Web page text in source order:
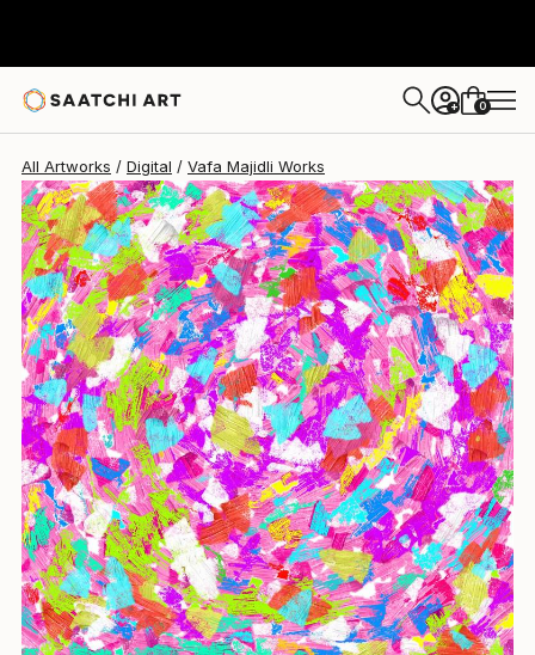
+ 0
All Artworks Digital Vafa Majidli Works